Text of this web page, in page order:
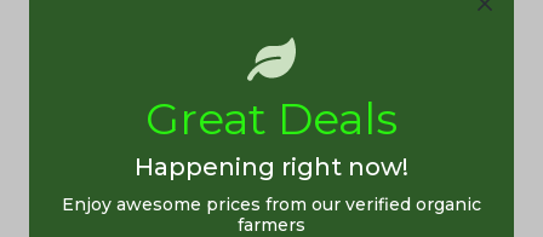
Add to cart
Quick View
Great Deals
Happening right now!
Enjoy awesome prices from our verified organic
farmers